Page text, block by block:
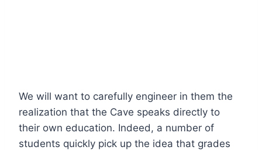
We will want to carefully engineer in them the
realization that the Cave speaks directly to
their own education. Indeed, a number of
students quickly pick up the idea that grades